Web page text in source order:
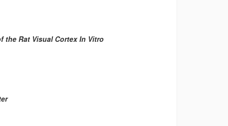
the Rat Visual Cortex In Vitro